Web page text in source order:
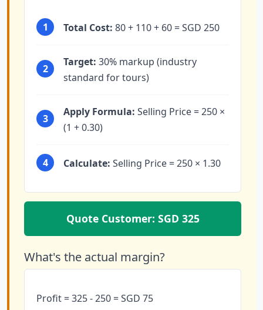
1 Total Cost: 80 + 110 + 60 = SGD 250
2
Target: 30% markup (industry
standard for tours)
3
Apply Formula: Selling Price = 250 ×
(1 + 0.30)
4 Calculate: Selling Price = 250 × 1.30
Quote Customer: SGD 325
What's the actual margin?
Profit = 325 - 250 = SGD 75